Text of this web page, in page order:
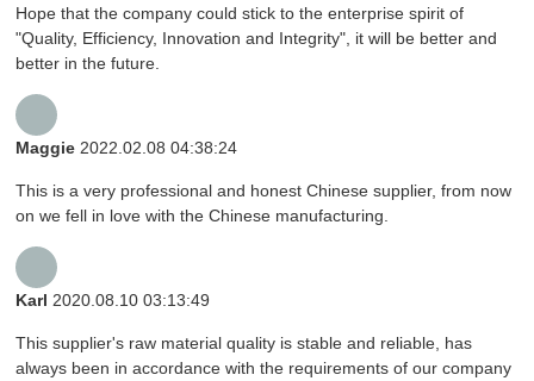
Hope that the company could stick to the enterprise spirit of
"Quality, Efficiency, Innovation and Integrity", it will be better and
better in the future.
Maggie 2022.02.08 04:38:24
This is a very professional and honest Chinese supplier, from now
on we fell in love with the Chinese manufacturing.
Karl 2020.08.10 03:13:49
This supplier's raw material quality is stable and reliable, has
always been in accordance with the requirements of our company